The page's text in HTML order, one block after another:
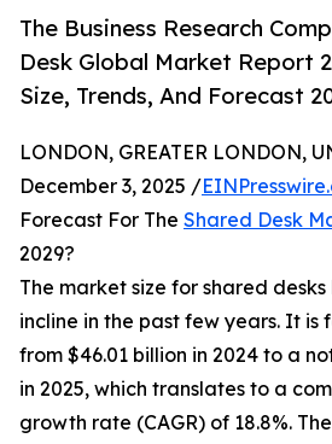
The Business Research
Desk Global Market Report
Size, Trends, And Forecast
LONDON, GREATER LONDON,
December 3, 2025 /
Forecast For The Shared Desk
2029?
The market size for shared
incline in the past few years. It is
from $46.01 billion in 2024 to a
in 2025, which translates to a
growth rate (CAGR) of 18.8%.